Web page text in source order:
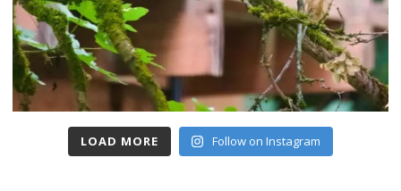
LOAD MORE Follow on Instagram